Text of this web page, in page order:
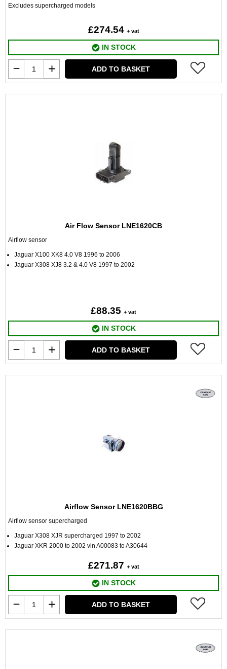
Excludes supercharged models
£274.54 + vat
IN STOCK
ADD TO BASKET
Air Flow Sensor LNE1620CB
Airflow sensor
Jaguar X100 XK8 4.0 V8 1996 to 2006
Jaguar X308 XJ8 3.2 & 4.0 V8 1997 to 2002
£88.35 + vat
IN STOCK
ADD TO BASKET
Airflow Sensor LNE1620BBG
Airflow sensor supercharged
Jaguar X308 XJR supercharged 1997 to 2002
Jaguar XKR 2000 to 2002 vin A00083 to A30644
£271.87 + vat
IN STOCK
ADD TO BASKET